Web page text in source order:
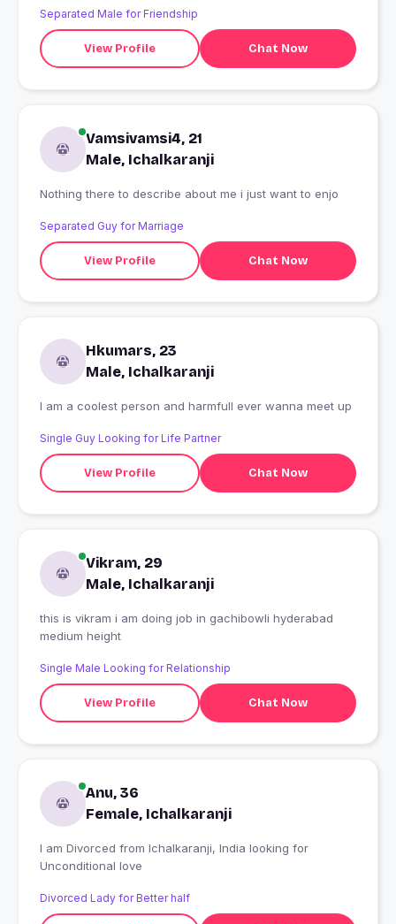
Separated Male for Friendship
View Profile Chat Now
Vamsivamsi4, 21
Male, Ichalkaranji
Nothing there to describe about me i just want to enjo
Separated Guy for Marriage
View Profile Chat Now
Hkumars, 23
Male, Ichalkaranji
I am a coolest person and harmfull ever wanna meet up
Single Guy Looking for Life Partner
View Profile Chat Now
Vikram, 29
Male, Ichalkaranji
this is vikram i am doing job in gachibowli hyderabad
medium height
Single Male Looking for Relationship
View Profile Chat Now
Anu, 36
Female, Ichalkaranji
I am Divorced from Ichalkaranji, India looking for
Unconditional love
Divorced Lady for Better half